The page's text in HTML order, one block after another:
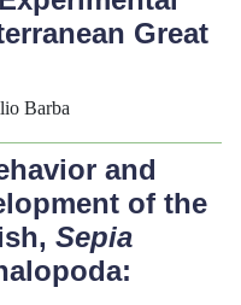
Great
Barba
and
of the
Sepia